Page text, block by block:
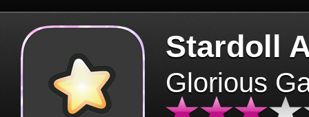
Stardoll
Glorious